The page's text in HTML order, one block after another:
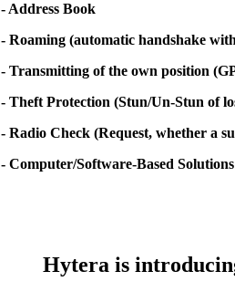
- Address Book
- Roaming (automatic handshake
- Transmitting of the own position
- Theft Protection (Stun/Un-Stun of
- Radio Check (Request, whether a
- Computer/Software-Based
Hytera is